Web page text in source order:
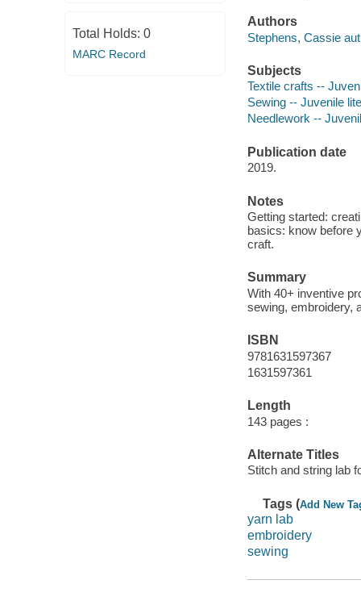
Total Holds: 0
MARC Record
Authors
Stephens, Cassie
Subjects
Textile crafts --
Sewing -- Juvenile
Needlework --
Publication date
2019.
Notes
Getting started:
basics: know before
craft.
Summary
With 40+ inventive
sewing, embroidery,
ISBN
9781631597367
1631597361
Length
143 pages :
Alternate Titles
Stitch and string lab
Tags (Add New
yarn lab
embroidery
sewing